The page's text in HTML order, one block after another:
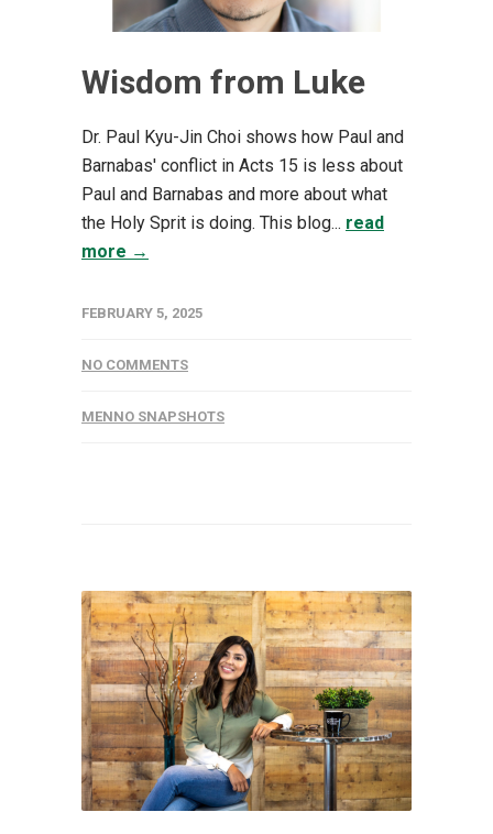
Wisdom from Luke
Dr. Paul Kyu-Jin Choi shows how Paul and
Barnabas' conflict in Acts 15 is less about
Paul and Barnabas and more about what
the Holy Sprit is doing. This blog... read
more →
FEBRUARY 5, 2025
NO COMMENTS
MENNO SNAPSHOTS